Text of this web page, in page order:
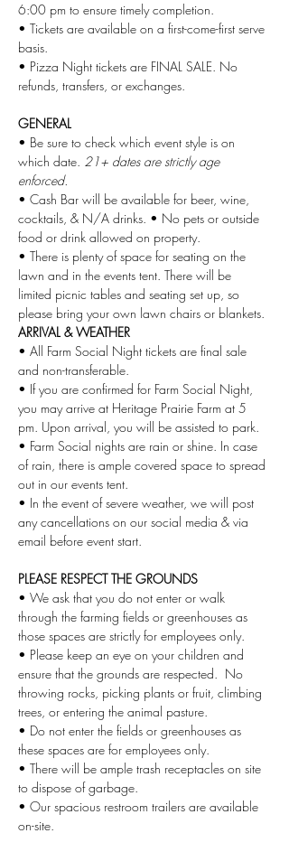
6:00 pm to ensure timely completion.
• Tickets are available on a first-come-first serve
basis.
• Pizza Night tickets are FINAL SALE. No
refunds, transfers, or exchanges.
GENERAL
• Be sure to check which event style is on
which date. 21+ dates are strictly age
enforced.
• Cash Bar will be available for beer, wine,
cocktails, & N/A drinks. • No pets or outside
food or drink allowed on property.
• There is plenty of space for seating on the
lawn and in the events tent. There will be
limited picnic tables and seating set up, so
please bring your own lawn chairs or blankets.
ARRIVAL & WEATHER
• All Farm Social Night tickets are final sale
and non-transferable.
• If you are confirmed for Farm Social Night,
you may arrive at Heritage Prairie Farm at 5
pm. Upon arrival, you will be assisted to park.
• Farm Social nights are rain or shine. In case
of rain, there is ample covered space to spread
out in our events tent.
• In the event of severe weather, we will post
any cancellations on our social media & via
email before event start.
PLEASE RESPECT THE GROUNDS
• We ask that you do not enter or walk
through the farming fields or greenhouses as
those spaces are strictly for employees only.
• Please keep an eye on your children and
ensure that the grounds are respected.  No
throwing rocks, picking plants or fruit, climbing
trees, or entering the animal pasture.
• Do not enter the fields or greenhouses as
these spaces are for employees only.
• There will be ample trash receptacles on site
to dispose of garbage.
• Our spacious restroom trailers are available
on-site.